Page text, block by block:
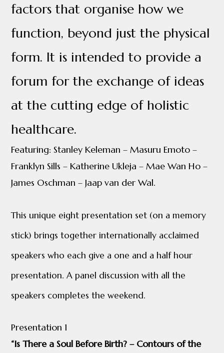
factors that organise how we
function, beyond just the physical
form. It is intended to provide a
forum for the exchange of ideas
at the cutting edge of holistic
healthcare.
Featuring: Stanley Keleman – Masuru Emoto –
Franklyn Sills – Katherine Ukleja – Mae Wan Ho –
James Oschman – Jaap van der Wal.
This unique eight presentation set (on a memory
stick) brings together internationally acclaimed
speakers who each give a one and a half hour
presentation. A panel discussion with all the
speakers completes the weekend.
Presentation 1
“Is There a Soul Before Birth? – Contours of the